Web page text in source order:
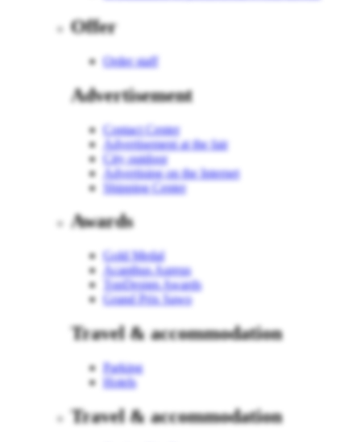
Offer
Order staff
Advertisement
Contact Center
Advertisement at the fair
City outdoor
Advertising on the Internet
Shipping Center
Awards
Gold Medal
Acanthus Aureus
TopDesign Awards
Grand Prix Sawo
Travel & accommodation
Parking
Hotels
Travel & accommodation